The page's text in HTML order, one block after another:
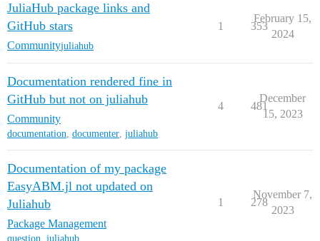
JuliaHub package links and
GitHub stars
Communityjuliahub
1 353
February 15,
2024
Documentation rendered fine in
GitHub but not on juliahub
Community
documentation, documenter, juliahub
4 481
December
15, 2023
Documentation of my package
EasyABM.jl not updated on
Juliahub
Package Management
question, juliahub
1 278
November 7,
2023